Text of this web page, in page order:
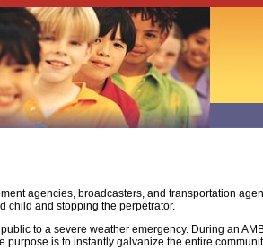
agencies, broadcasters, and transportation
child and stopping the perpetrator.
to a severe weather emergency. During an
is to instantly galvanize the entire